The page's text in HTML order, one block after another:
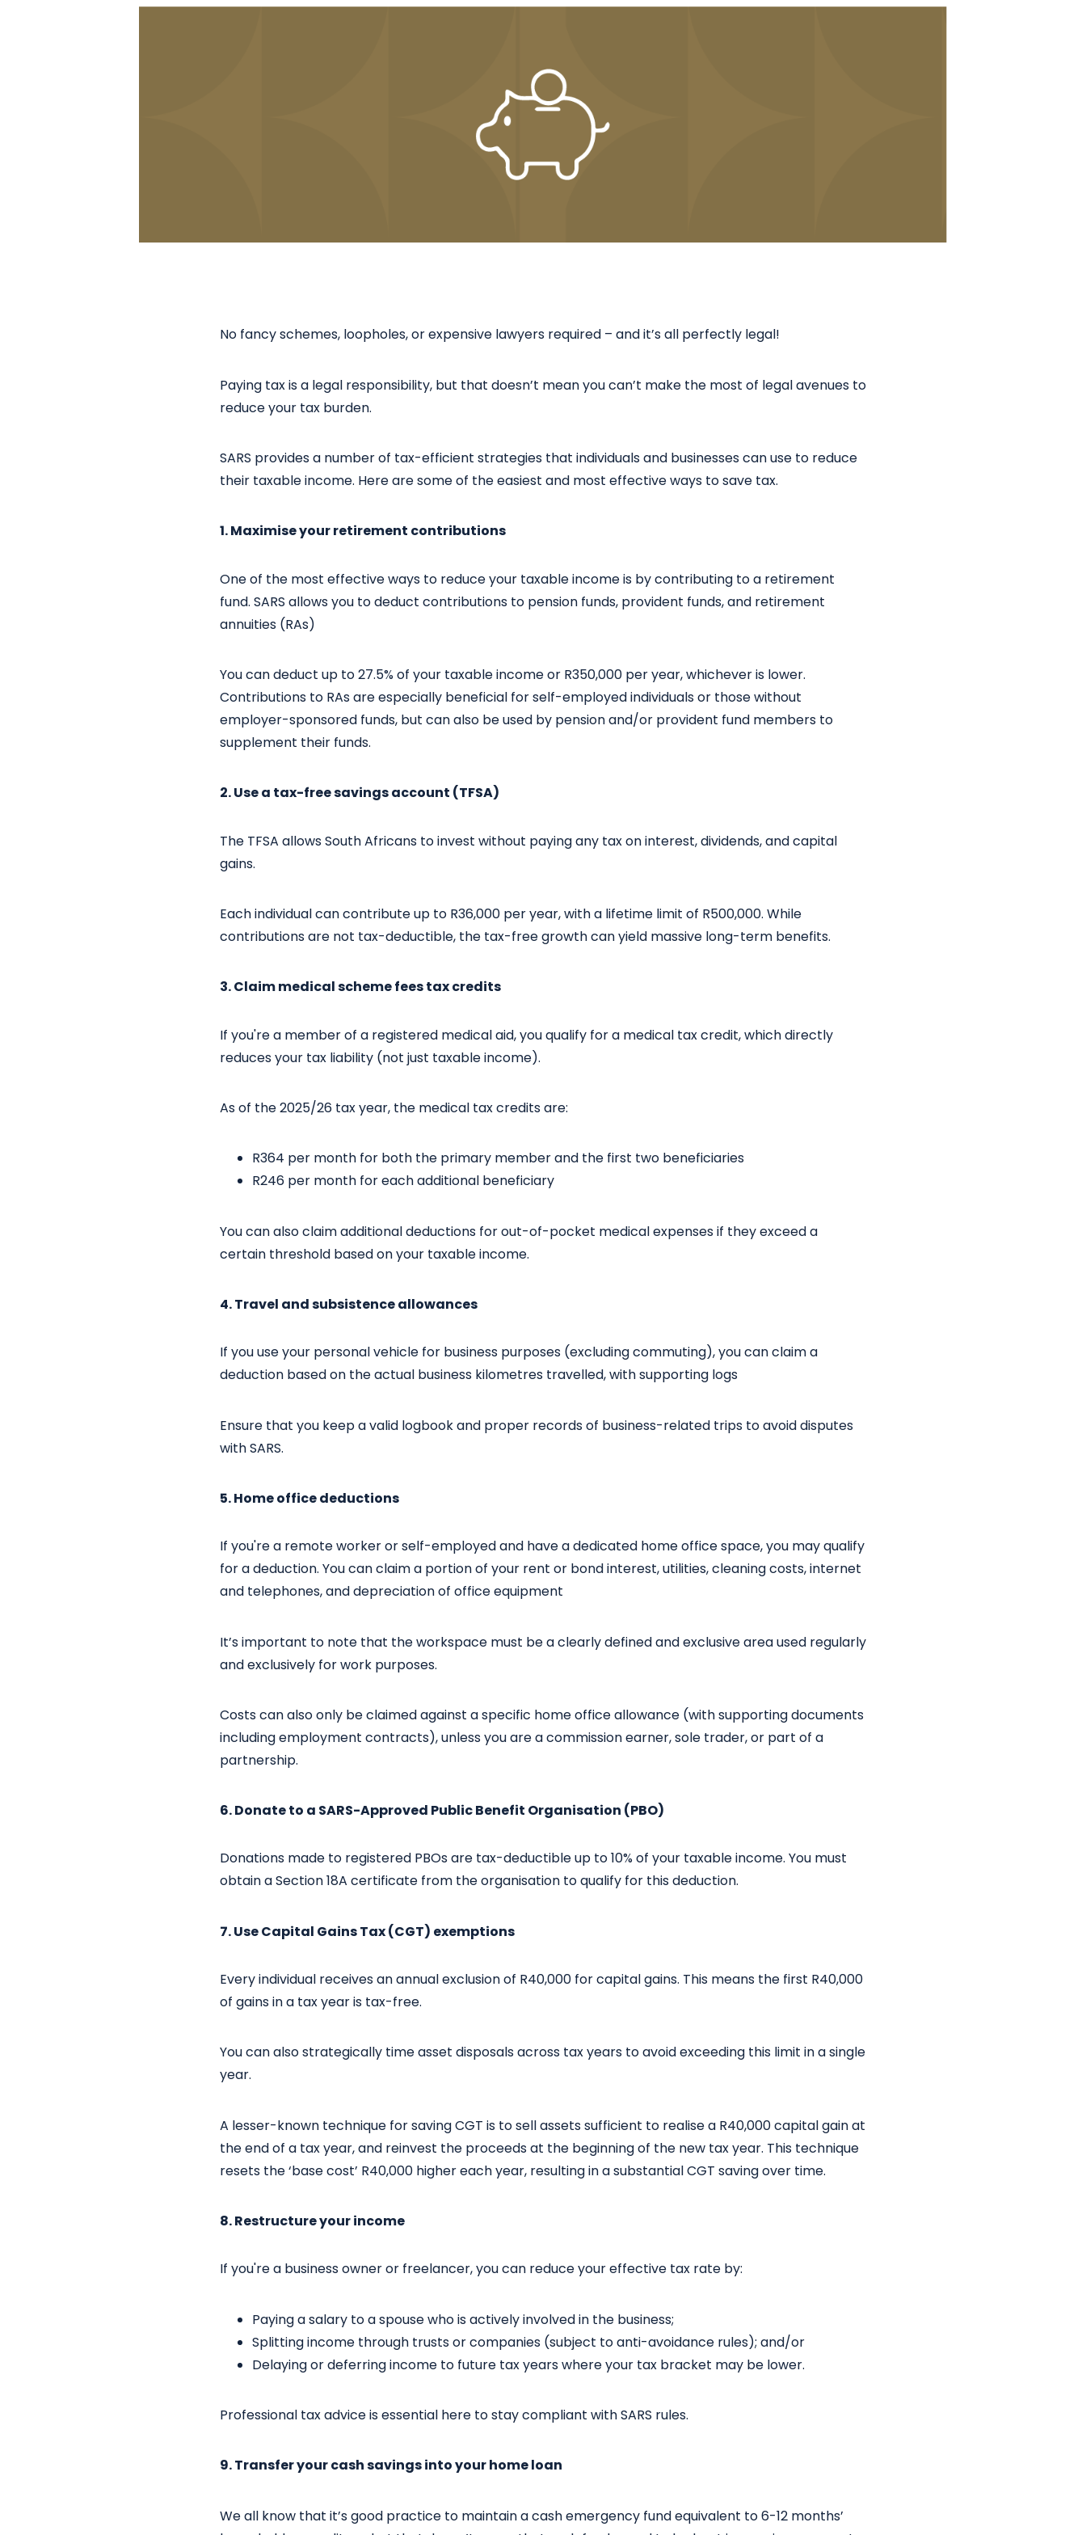
No fancy schemes, loopholes, or expensive lawyers required – and it’s all perfectly legal!
Paying tax is a legal responsibility, but that doesn’t mean you can’t make the most of legal avenues to
reduce your tax burden.
SARS provides a number of tax-efficient strategies that individuals and businesses can use to reduce
their taxable income. Here are some of the easiest and most effective ways to save tax.
1. Maximise your retirement contributions
One of the most effective ways to reduce your taxable income is by contributing to a retirement
fund. SARS allows you to deduct contributions to pension funds, provident funds, and retirement
annuities (RAs)
You can deduct up to 27.5% of your taxable income or R350,000 per year, whichever is lower.
Contributions to RAs are especially beneficial for self-employed individuals or those without
employer-sponsored funds, but can also be used by pension and/or provident fund members to
supplement their funds.
2. Use a tax-free savings account (TFSA)
The TFSA allows South Africans to invest without paying any tax on interest, dividends, and capital
gains.
Each individual can contribute up to R36,000 per year, with a lifetime limit of R500,000. While
contributions are not tax-deductible, the tax-free growth can yield massive long-term benefits.
3. Claim medical scheme fees tax credits
If you're a member of a registered medical aid, you qualify for a medical tax credit, which directly
reduces your tax liability (not just taxable income).
As of the 2025/26 tax year, the medical tax credits are:
R364 per month for both the primary member and the first two beneficiaries
R246 per month for each additional beneficiary
You can also claim additional deductions for out-of-pocket medical expenses if they exceed a
certain threshold based on your taxable income.
4. Travel and subsistence allowances
If you use your personal vehicle for business purposes (excluding commuting), you can claim a
deduction based on the actual business kilometres travelled, with supporting logs
Ensure that you keep a valid logbook and proper records of business-related trips to avoid disputes
with SARS.
5. Home office deductions
If you're a remote worker or self-employed and have a dedicated home office space, you may qualify
for a deduction. You can claim a portion of your rent or bond interest, utilities, cleaning costs, internet
and telephones, and depreciation of office equipment
It’s important to note that the workspace must be a clearly defined and exclusive area used regularly
and exclusively for work purposes.
Costs can also only be claimed against a specific home office allowance (with supporting documents
including employment contracts), unless you are a commission earner, sole trader, or part of a
partnership.
6. Donate to a SARS-Approved Public Benefit Organisation (PBO)
Donations made to registered PBOs are tax-deductible up to 10% of your taxable income. You must
obtain a Section 18A certificate from the organisation to qualify for this deduction.
7. Use Capital Gains Tax (CGT) exemptions
Every individual receives an annual exclusion of R40,000 for capital gains. This means the first R40,000
of gains in a tax year is tax-free.
You can also strategically time asset disposals across tax years to avoid exceeding this limit in a single
year.
A lesser-known technique for saving CGT is to sell assets sufficient to realise a R40,000 capital gain at
the end of a tax year, and reinvest the proceeds at the beginning of the new tax year. This technique
resets the ‘base cost’ R40,000 higher each year, resulting in a substantial CGT saving over time.
8. Restructure your income
If you're a business owner or freelancer, you can reduce your effective tax rate by:
Paying a salary to a spouse who is actively involved in the business;
Splitting income through trusts or companies (subject to anti-avoidance rules); and/or
Delaying or deferring income to future tax years where your tax bracket may be lower.
Professional tax advice is essential here to stay compliant with SARS rules.
9. Transfer your cash savings into your home loan
We all know that it’s good practice to maintain a cash emergency fund equivalent to 6-12 months’